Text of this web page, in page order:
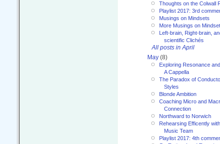
Thoughts on the Colwall
Playlist 2017: 3rd
Musings on Mindsets
More Musings on
Left-brain, Right-brain,
scientific Clichés
All posts in April
May (8)
Exploring Resonance
A Cappella
The Paradox of
Styles
Blonde Ambition
Coaching Micro and
Connection
Northward to Norwich
Rehearsing Efficently
Music Team
Playlist 2017: 4th